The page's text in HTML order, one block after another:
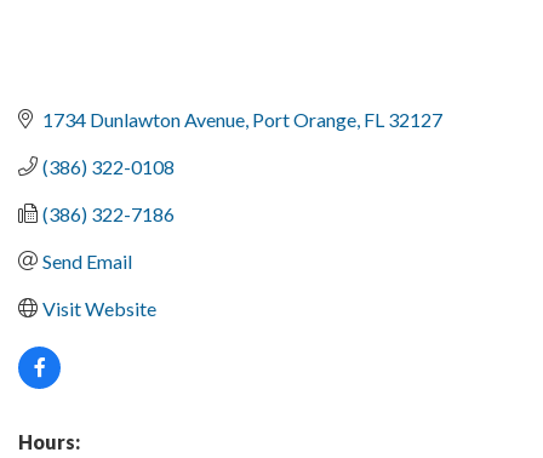
1734 Dunlawton Avenue Port Orange FL 32127
(386) 322-0108
(386) 322-7186
Send Email
Visit Website
Hours: